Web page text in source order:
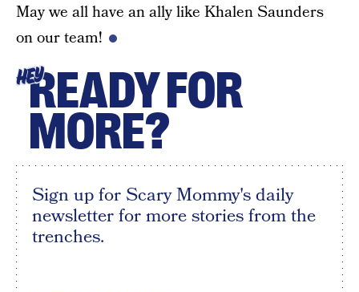
May we all have an ally like Khalen Saunders
on our team!
HEYREADY FOR
MORE?
Sign up for Scary Mommy's daily
newsletter for more stories from the
trenches.